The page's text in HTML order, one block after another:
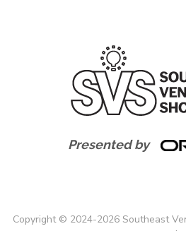
Presented by
Copyright © 2024-2026 Southeast